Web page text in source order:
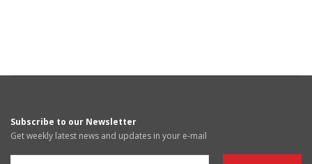
Subscribe to our Newsletter
Get weekly latest news and updates in your e-mail